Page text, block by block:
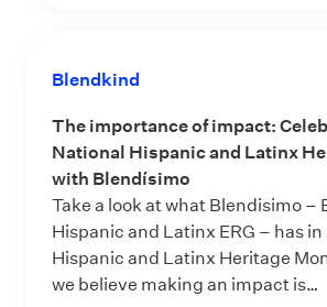
Blendkind
The importance of impact:
National Hispanic and Latinx
with Blendísimo
Take a look at what Blendisimo –
Hispanic and Latinx ERG – has in
Hispanic and Latinx Heritage
we believe making an impact is…